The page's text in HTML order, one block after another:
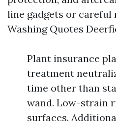
line gadgets or careful
Washing Quotes
Plant insurance
treatment
time other than
wand. Low-strain
surfaces.